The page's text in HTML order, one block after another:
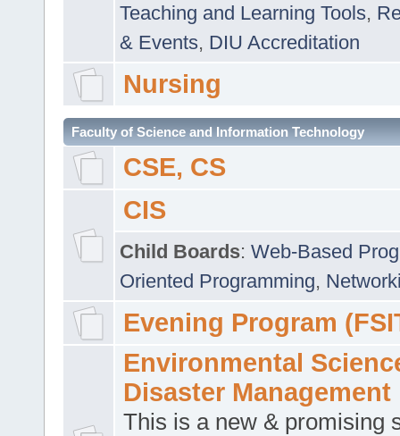
Teaching and Learning Tools,
& Events, DIU Accreditation
Nursing
Faculty of Science and Information Technology
CSE, CS
CIS
Child Boards: Web-Based
Oriented Programming,
Evening Program
Environmental
Disaster Management
This is a new & promising